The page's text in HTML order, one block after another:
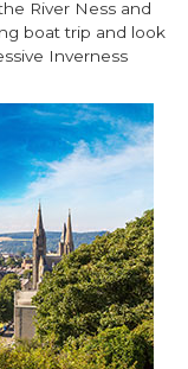
River Ness and
boat trip and look
Inverness